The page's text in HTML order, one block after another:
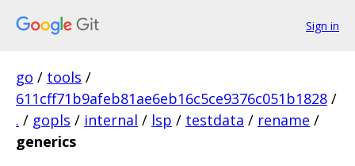
Sign in
go / tools /
611cff71b9afeb81ae6eb16c5ce9376c051b1828 /
. / gopls / internal / lsp / testdata / rename /
generics